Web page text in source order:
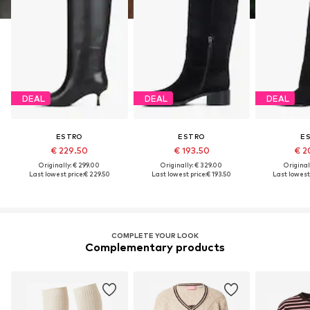
DEAL
ESTRO
€ 229.50
Originally: € 299.00
Last lowest price:€ 229.50
DEAL
ESTRO
€ 193.50
Originally: € 329.00
Last lowest price:€ 193.50
DEAL
€
Last lowest
COMPLETE YOUR LOOK
Complementary products